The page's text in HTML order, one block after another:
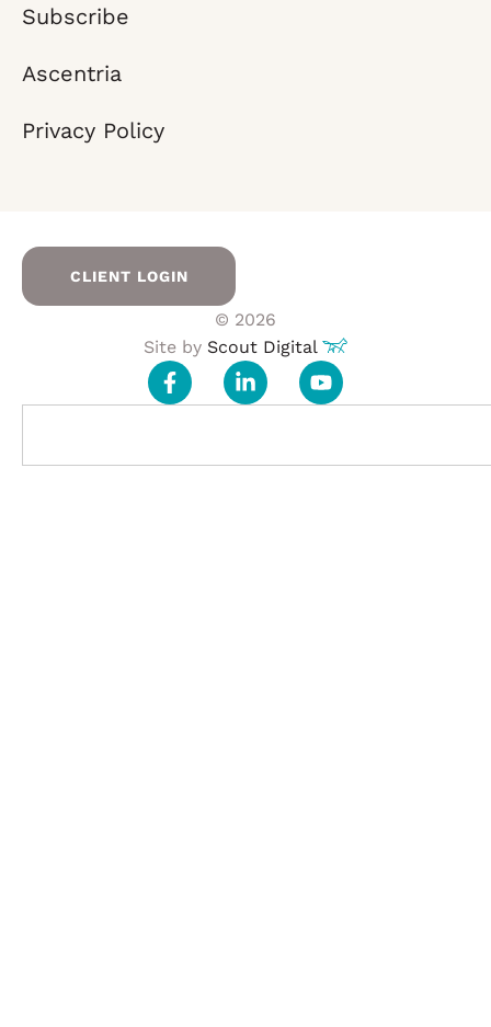
Subscribe
Ascentria
Privacy Policy
© 2026
Site by Scout Digital
CLIENT LOGIN